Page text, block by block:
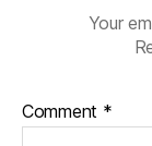
Your
Comment *